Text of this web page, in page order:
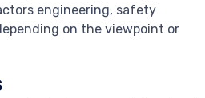
engineering, safety
on the viewpoint or